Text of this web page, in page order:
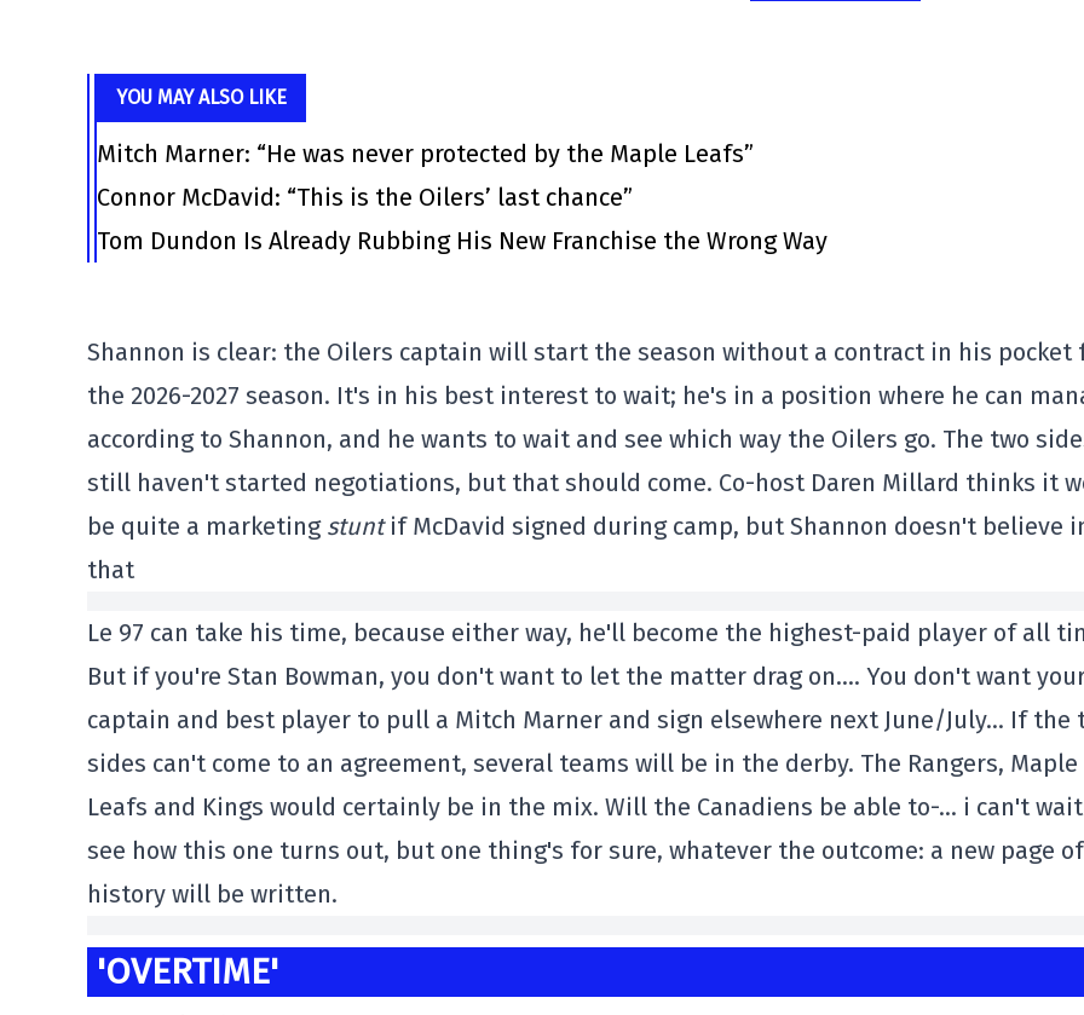
YOU MAY ALSO LIKE
Mitch Marner: “He was never protected by the Maple Leafs”
Connor McDavid: “This is the Oilers’ last chance”
Tom Dundon Is Already Rubbing His New Franchise the Wrong Way
Shannon is clear: the Oilers captain will start the season without a contract in his pocket
the 2026-2027 season. It's in his best interest to wait; he's in a position where he can
according to Shannon, and he wants to wait and see which way the Oilers go. The two
still haven't started negotiations, but that should come. Co-host Daren Millard thinks it
be quite a marketing stunt if McDavid signed during camp, but Shannon doesn't believe
that
Le 97 can take his time, because either way, he'll become the highest-paid player of all
But if you're Stan Bowman, you don't want to let the matter drag on…. You don't want
captain and best player to pull a Mitch Marner and sign elsewhere next June/July… If the
sides can't come to an agreement, several teams will be in the derby. The Rangers, Maple
Leafs and Kings would certainly be in the mix. Will the Canadiens be able to-… i can't
see how this one turns out, but one thing's for sure, whatever the outcome: a new page of
history will be written.
'OVERTIME'